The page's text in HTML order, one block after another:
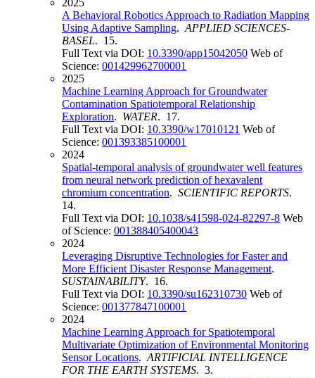
2025
A Behavioral Robotics Approach to Radiation Mapping
Using Adaptive Sampling.APPLIED SCIENCES-
BASEL. 15.
Full Text via DOI: 10.3390/app15042050 Web of
Science: 001429962700001
2025
Machine Learning Approach for Groundwater
Contamination Spatiotemporal Relationship
Exploration. WATER. 17.
Full Text via DOI: 10.3390/w17010121 Web of
Science: 001393385100001
2024
Spatial-temporal analysis of groundwater well features
from neural network prediction of hexavalent
chromium concentration. SCIENTIFIC REPORTS.
14.
Full Text via DOI: 10.1038/s41598-024-82297-8 Web
of Science: 001388405400043
2024
Leveraging Disruptive Technologies for Faster and
More Efficient Disaster Response Management.
SUSTAINABILITY. 16.
Full Text via DOI: 10.3390/su162310730 Web of
Science: 001377847100001
2024
Machine Learning Approach for Spatiotemporal
Multivariate Optimization of Environmental Monitoring
Sensor Locations.ARTIFICIAL INTELLIGENCE
FOR THE EARTH SYSTEMS. 3.